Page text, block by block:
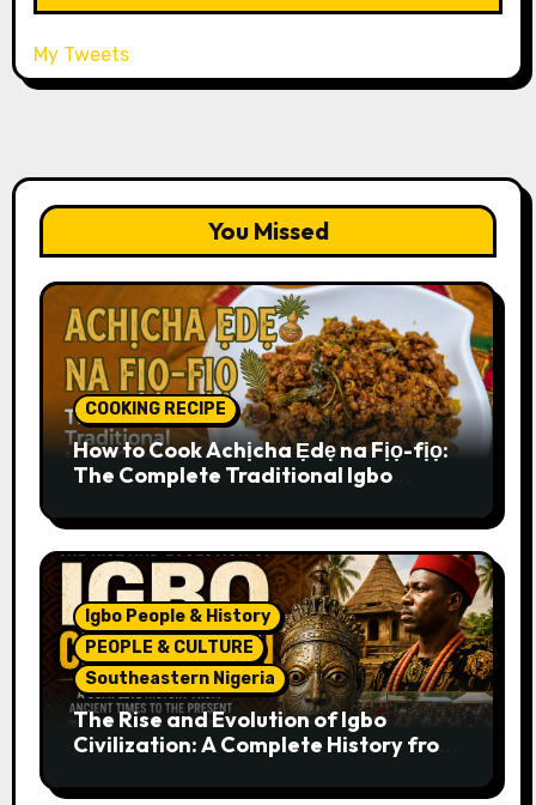
My Tweets
You Missed
COOKING RECIPE
How to Cook Achịcha Ẹdẹ na Fịọ-fịọ:
The Complete Traditional Igbo
Igbo People & History
PEOPLE & CULTURE
Southeastern Nigeria
The Rise and Evolution of Igbo
Civilization: A Complete History from